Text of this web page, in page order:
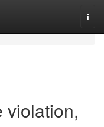
violation,